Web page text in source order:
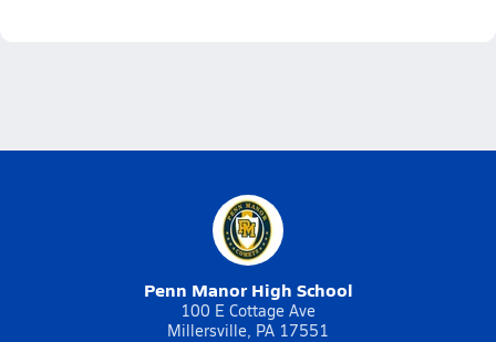
Penn Manor High School
100 E Cottage Ave
Millersville, PA 17551